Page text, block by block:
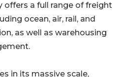
offers a full range of freight
ocean, air, rail, and
as well as warehousing
in its massive scale,